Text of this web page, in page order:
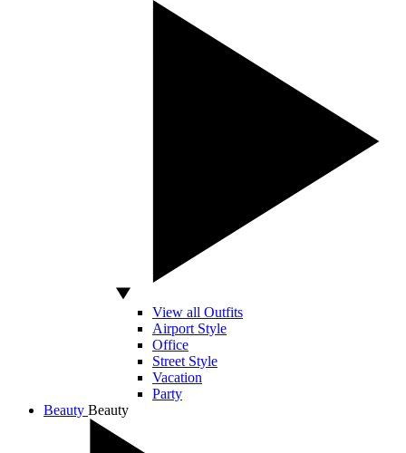
View all Outfits
Airport Style
Office
Street Style
Vacation
Party
Beauty Beauty